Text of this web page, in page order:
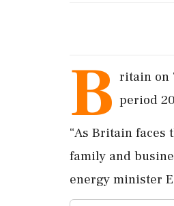
B ritain ​on
period
“As Britain faces
family and
energy minister